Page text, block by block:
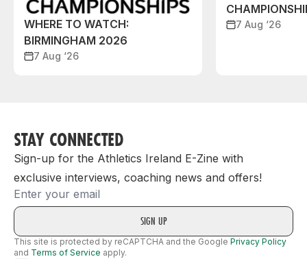
WHERE TO WATCH:
BIRMINGHAM 2026
7 Aug ‘26
7 Aug ‘26
STAY CONNECTED
Sign-up for the Athletics Ireland E-Zine with
exclusive interviews, coaching news and offers!
Email
This site is protected by reCAPTCHA and the Google Privacy Policy
and Terms of Service apply.